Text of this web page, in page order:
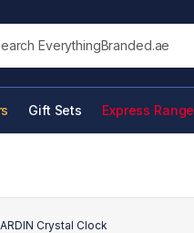
this site
Gift Sets Express Range
Crystal Clock